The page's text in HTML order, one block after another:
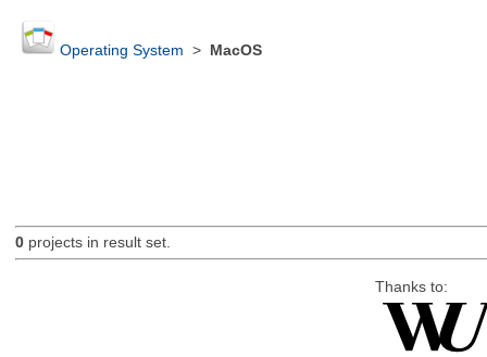
Operating System > MacOS
0projects in result set.
Thanks to: